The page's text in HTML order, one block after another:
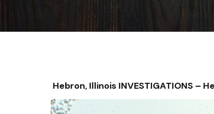
Hebron, Illinois INVESTIGATIONS –